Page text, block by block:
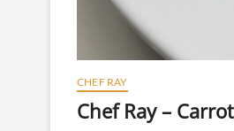
CHEF RAY
Chef Ray –